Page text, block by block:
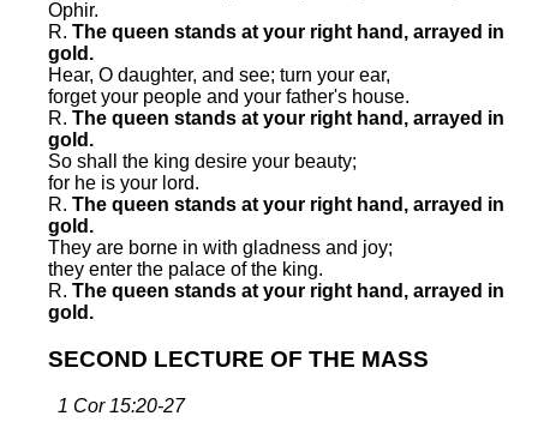
Ophir.
R. The queen stands at your right hand, arrayed in
gold.
Hear, O daughter, and see; turn your ear,
forget your people and your father's house.
R. The queen stands at your right hand, arrayed in
gold.
So shall the king desire your beauty;
for he is your lord.
R. The queen stands at your right hand, arrayed in
gold.
They are borne in with gladness and joy;
they enter the palace of the king.
R. The queen stands at your right hand, arrayed in
gold.
SECOND LECTURE OF THE MASS
1 Cor 15:20-27